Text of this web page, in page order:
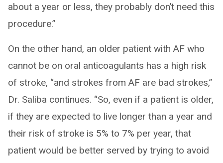
about a year or less, they probably don’t need this
procedure.”
On the other hand, an older patient with AF who
cannot be on oral anticoagulants has a high risk
of stroke, “and strokes from AF are bad strokes,”
Dr. Saliba continues. “So, even if a patient is older,
if they are expected to live longer than a year and
their risk of stroke is 5% to 7% per year, that
patient would be better served by trying to avoid